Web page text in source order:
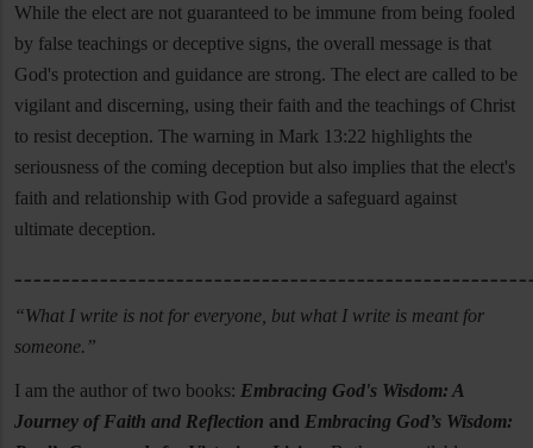
While the elect are not guaranteed to be immune from being fooled
by false teachings or deceptive signs, the overall message is that
God's protection and guidance are strong. The elect are called to be
vigilant and discerning, using their faith and the teachings of Christ
to resist deception. The warning in Mark 13:22 highlights the
seriousness of the coming deception but also implies that the elect's
faith and relationship with God provide a safeguard against
ultimate deception.
“What I write is not for everyone, but what I write is meant for
someone.”
I am the author of two books: Embracing God's Wisdom: A
Journey of Faith and Reflection and Embracing God’s Wisdom: